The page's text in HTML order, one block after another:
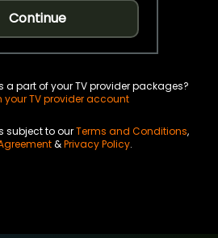
Continue
a part of your TV provider packages?
your TV provider account
subject to ourTerms and Conditions,
&Privacy Policy.